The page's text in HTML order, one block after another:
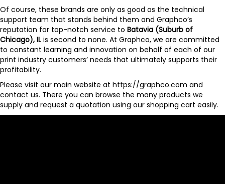
Of course, these brands are only as good as the technical
support team that stands behind them and Graphco’s
reputation for top-notch service to Batavia (Suburb of
Chicago), IL is second to none. At Graphco, we are committed
to constant learning and innovation on behalf of each of our
print industry customers’ needs that ultimately supports their
profitability.
Please visit our main website at https://graphco.com and
contact us. There you can browse the many products we
supply and request a quotation using our shopping cart easily.